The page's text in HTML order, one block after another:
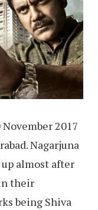
2017
Nagarjuna
almost after
their
being Shiva